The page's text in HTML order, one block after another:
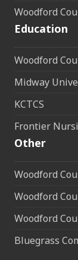
Woodford
Education
Woodford
Midway
KCTCS
Frontier
Other
Woodford
Woodford
Woodford
Bluegrass